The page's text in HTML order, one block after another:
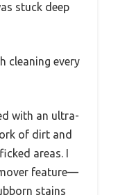
stuck deep
cleaning every
with an ultra-
of dirt and
areas. I
feature—
stains